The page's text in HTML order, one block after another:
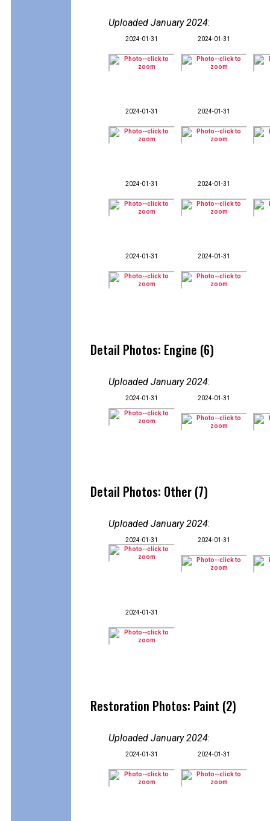
Uploaded January 2024:
2024-01-31 2024-01-31
2024-01-31 2024-01-31
2024-01-31 2024-01-31
2024-01-31 2024-01-31
Detail Photos: Engine (6)
Uploaded January 2024:
2024-01-31 2024-01-31
Detail Photos: Other (7)
Uploaded January 2024:
2024-01-31 2024-01-31
2024-01-31
Restoration Photos: Paint (2)
Uploaded January 2024:
2024-01-31 2024-01-31